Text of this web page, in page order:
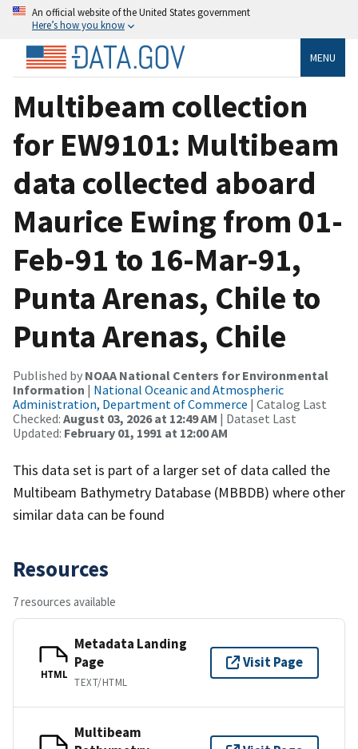
An official website of the United States government
Here’s how you know
MENU
Multibeam collection
for EW9101: Multibeam
data collected aboard
Maurice Ewing from 01-
Feb-91 to 16-Mar-91,
Punta Arenas, Chile to
Punta Arenas, Chile
Published by NOAA National Centers for Environmental
Information | National Oceanic and Atmospheric
Administration, Department of Commerce | Catalog Last
Checked: August 03, 2026 at 12:49 AM | Dataset Last
Updated: February 01, 1991 at 12:00 AM
This data set is part of a larger set of data called the
Multibeam Bathymetry Database (MBBDB) where other
similar data can be found
Resources
7 resources available
HTML
Metadata Landing
Page
TEXT/HTML
Visit Page
Multibeam